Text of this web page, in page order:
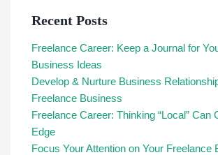
Recent Posts
Freelance Career: Keep a Journal for
Business Ideas
Develop & Nurture Business
Freelance Business
Freelance Career: Thinking “Local” Can
Edge
Focus Your Attention on Your Freelance